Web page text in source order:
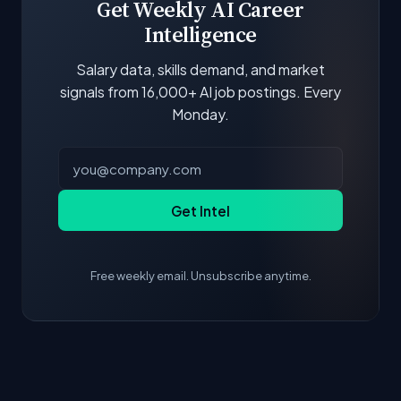
Get Weekly AI Career
Intelligence
Salary data, skills demand, and market
signals from 16,000+ AI job postings. Every
Monday.
Get Intel
Free weekly email. Unsubscribe anytime.